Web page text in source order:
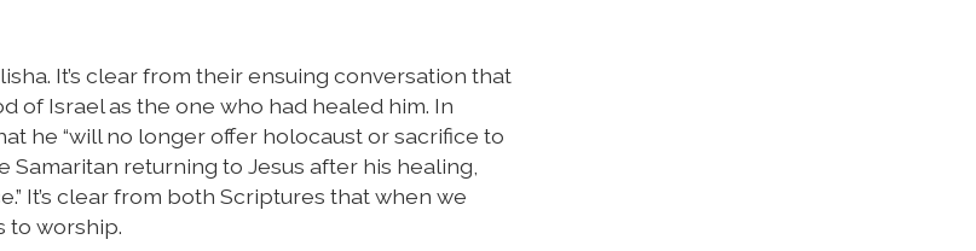
It’s clear from their ensuing conversation that
of Israel as the one who had healed him. In
he “will no longer offer holocaust or sacrifice to
Samaritan returning to Jesus after his healing,
It’s clear from both Scriptures that when we
to worship.